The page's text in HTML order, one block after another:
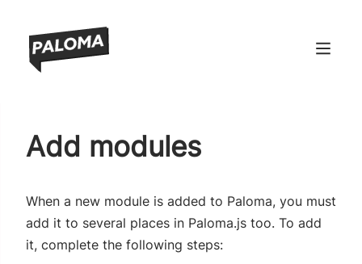
Add modules
When a new module is added to Paloma, you must
add it to several places in Paloma.js too. To add
it, complete the following steps: